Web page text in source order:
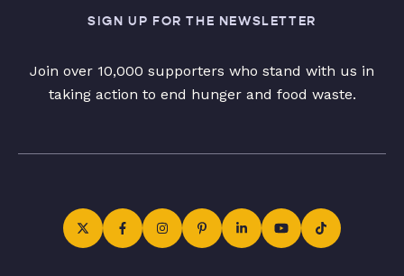
SIGN UP FOR THE NEWSLETTER
Join over 10,000 supporters who stand with us in
taking action to end hunger and food waste.